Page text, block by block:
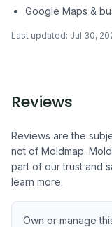
Google Maps &
Last updated: Jul 30,
Reviews
Reviews are the
not of Moldmap.
part of our trust and
learn more.
Own or manage